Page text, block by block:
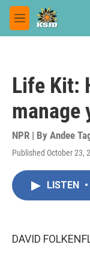
Skip to main content
M
e
Life Kit:
manage
NPR | By Andee
Published October 23,
LISTEN •
DAVID